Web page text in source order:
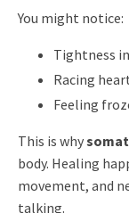
You might notice:
Tightness
Racing
Feeling
This is why
body. Healing
movement, and
talking.